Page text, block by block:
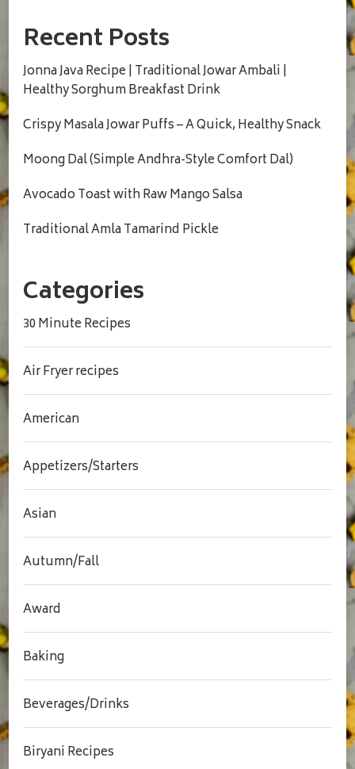
Recent Posts
Jonna Java Recipe | Traditional Jowar Ambali |
Healthy Sorghum Breakfast Drink
Crispy Masala Jowar Puffs – A Quick, Healthy Snack
Moong Dal (Simple Andhra-Style Comfort Dal)
Avocado Toast with Raw Mango Salsa
Traditional Amla Tamarind Pickle
Categories
30 Minute Recipes
Air Fryer recipes
American
Appetizers/Starters
Asian
Autumn/Fall
Award
Baking
Beverages/Drinks
Biryani Recipes